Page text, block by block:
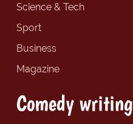
Science & Tech
Sport
Business
Magazine
Comedy writing